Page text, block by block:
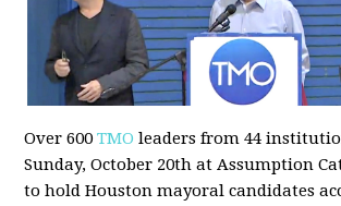
Over 600TMO leaders from 44
Sunday, October 20th at Assumption
to hold Houston mayoral candidates